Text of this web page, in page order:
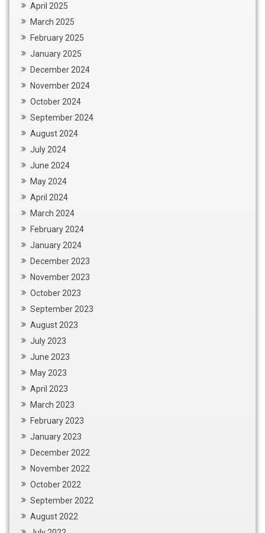
April 2025
March 2025
February 2025
January 2025
December 2024
November 2024
October 2024
September 2024
August 2024
July 2024
June 2024
May 2024
April 2024
March 2024
February 2024
January 2024
December 2023
November 2023
October 2023
September 2023
August 2023
July 2023
June 2023
May 2023
April 2023
March 2023
February 2023
January 2023
December 2022
November 2022
October 2022
September 2022
August 2022